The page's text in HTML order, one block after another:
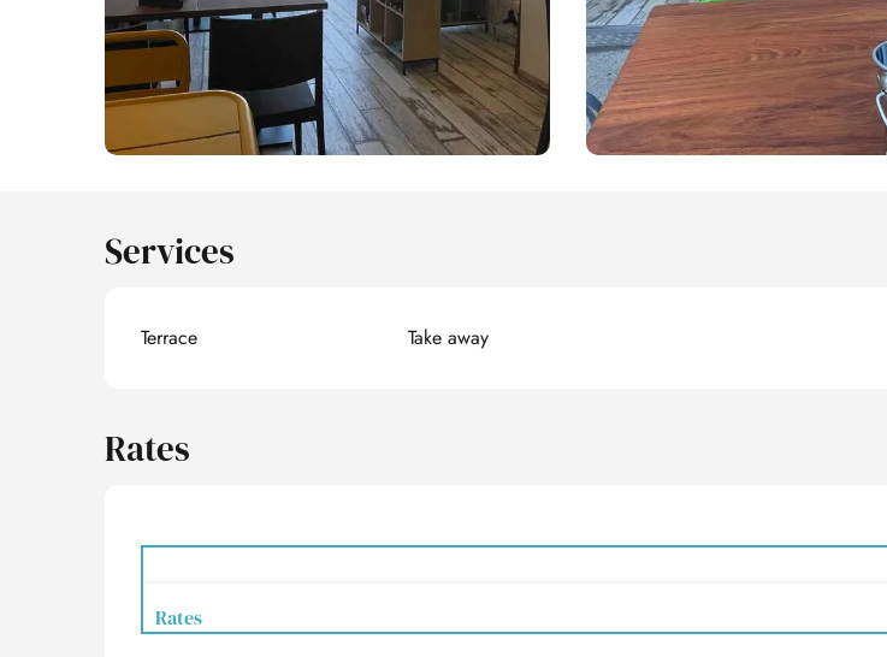
Services
Terrace Take away
Rates
Rates